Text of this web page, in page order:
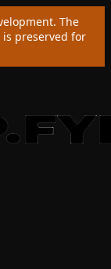
The
preserved for